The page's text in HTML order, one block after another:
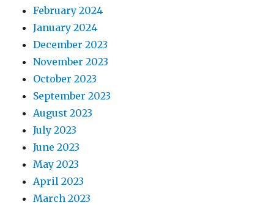
February 2024
January 2024
December 2023
November 2023
October 2023
September 2023
August 2023
July 2023
June 2023
May 2023
April 2023
March 2023